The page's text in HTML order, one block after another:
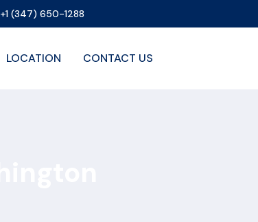
+1 (347) 650-1288
LOCATION CONTACT US